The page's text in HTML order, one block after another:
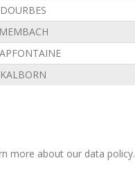
DOURBES
MEMBACH
KALBORN
more about our data policy.